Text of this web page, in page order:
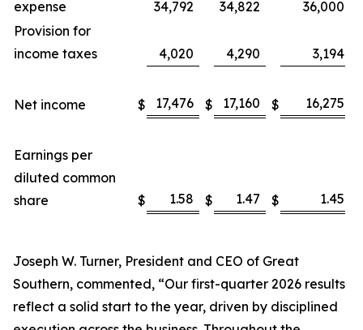
expense 34,792 34,822
36,000
Provision for
income taxes
4,020 4,290 3,194
Net income $ 17,476 $ 17,160 $ 16,275
Earnings per
diluted common
share
$ 1.58 $ 1.47 $ 1.45
Joseph W. Turner, President and CEO of Great
Southern, commented, “Our first-quarter 2026 results
reflect a solid start to the year, driven by disciplined